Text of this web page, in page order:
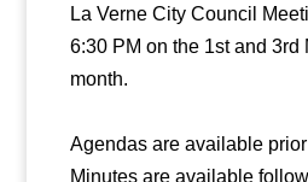
La Verne City Council
6:30 PM on the 1st and 3rd
month.
Agendas are available
Minutes are available